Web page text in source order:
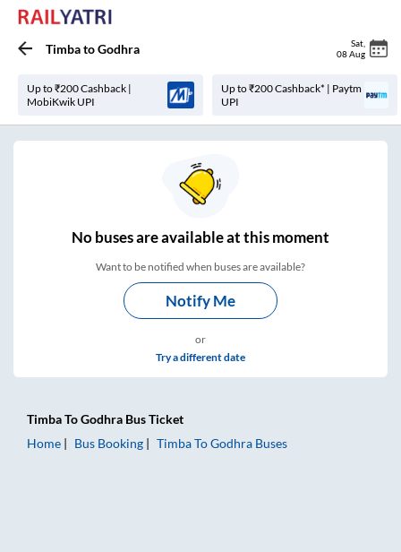
TimbatoGodhra Sat
08 Aug
Up to ₹200 Cashback |
MobiKwik UPI
Up to ₹200 Cashback* | Paytm
UPI
Nobuses areavailable at this moment
Want to be notified when buses are available?
Notify Me
or
Try a different date
TimbaToGodhra Bus Ticket
Home
Bus Booking TimbaToGodhra Buses